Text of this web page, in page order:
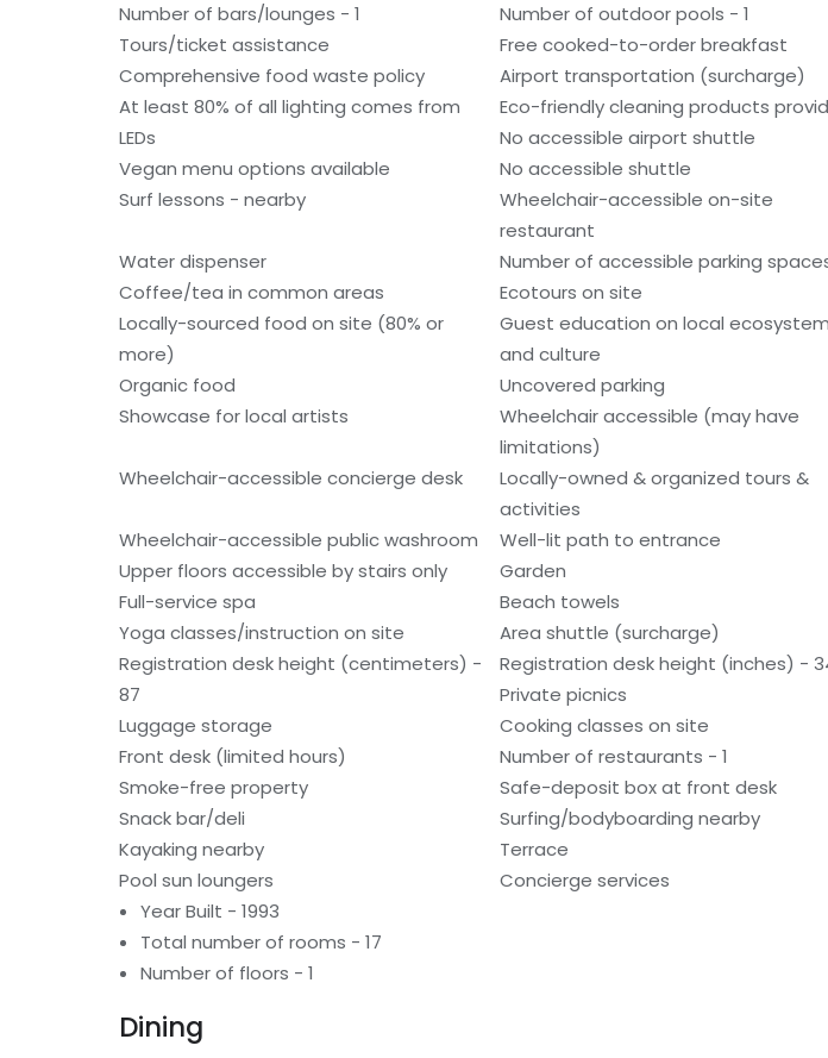
Number of bars/lounges - 1
Number of outdoor pools - 1
Tours/ticket assistance
Free cooked-to-order breakfast
Comprehensive food waste policy
Airport transportation (surcharge)
At least 80% of all lighting comes from
LEDs
Eco-friendly cleaning products
No accessible airport shuttle
Vegan menu options available
No accessible shuttle
Surf lessons - nearby
Wheelchair-accessible on-site
restaurant
Water dispenser
Number of accessible parking
Coffee/tea in common areas
Ecotours on site
Locally-sourced food on site (80% or
more)
Guest education on local
and culture
Organic food
Uncovered parking
Showcase for local artists
Wheelchair accessible (may have
limitations)
Wheelchair-accessible concierge desk
Locally-owned & organized tours &
activities
Wheelchair-accessible public washroom
Well-lit path to entrance
Upper floors accessible by stairs only
Garden
Full-service spa
Beach towels
Yoga classes/instruction on site
Area shuttle (surcharge)
Registration desk height (centimeters) -
87
Registration desk height (inches) -
Private picnics
Luggage storage
Cooking classes on site
Front desk (limited hours)
Number of restaurants - 1
Smoke-free property
Safe-deposit box at front desk
Snack bar/deli
Surfing/bodyboarding nearby
Kayaking nearby
Terrace
Pool sun loungers
Concierge services
Year Built - 1993
Total number of rooms - 17
Number of floors - 1
Dining